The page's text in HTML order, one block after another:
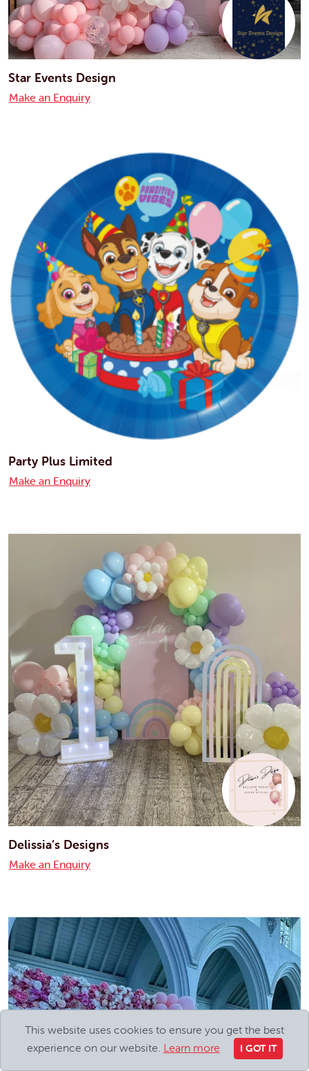
Star Events Design
Make an Enquiry
Party Plus Limited
Make an Enquiry
Delissia’s Designs
Make an Enquiry
This website uses cookies to ensure you get the best
experience on our website. Learn more I GOT IT